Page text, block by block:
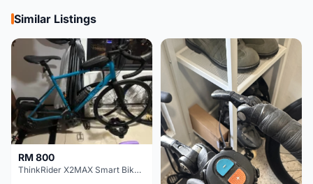
Similar Listings
RM 800
ThinkRider X2MAX Smart Bike Trainer